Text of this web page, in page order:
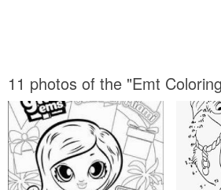
11 photos of the "Emt